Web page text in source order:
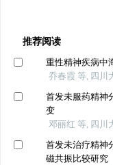
推荐阅读
重性精神疾病中
乔春霞 等, 四川
首发未服药精神
变
邓丽红 等, 四川
首发未治疗精神
磁共振比较研究